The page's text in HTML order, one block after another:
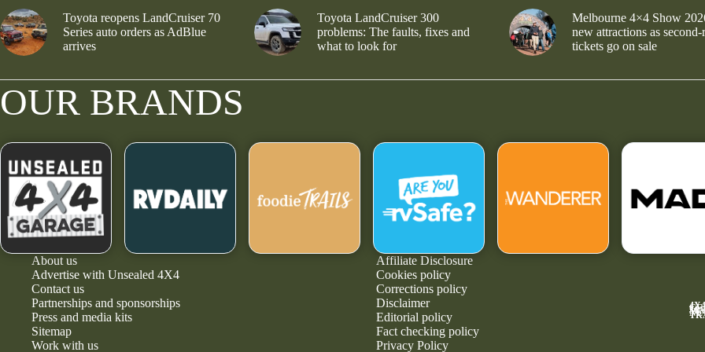
Toyota reopens LandCruiser 70
Series auto orders as AdBlue
arrives
Toyota LandCruiser 300
problems: The faults, fixes and
what to look for
Melbourne 4×4 Show
new attractions as second-
tickets go on sale
OUR BRANDS
About us
Advertise with Unsealed 4X4
Contact us
Partnerships and sponsorships
Press and media kits
Sitemap
Work with us
Affiliate Disclosure
Cookies policy
Corrections policy
Disclaimer
Editorial policy
Fact checking policy
Privacy Policy